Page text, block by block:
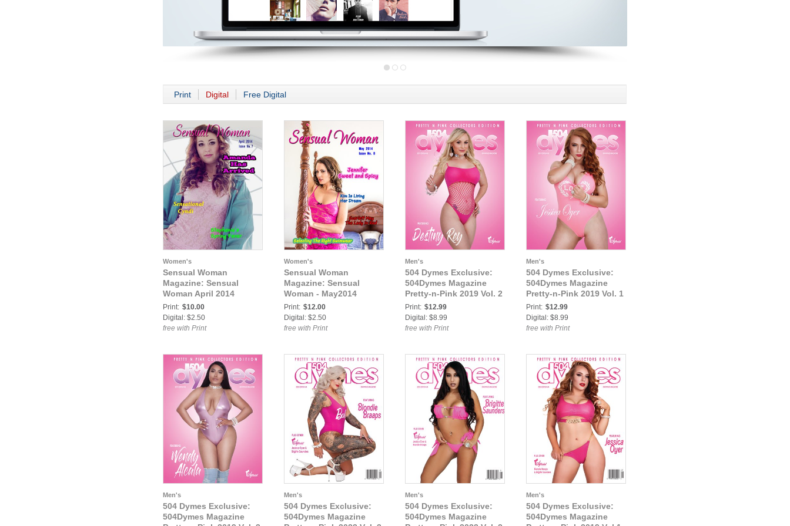
Print Digital Free Digital
Women's
Sensual Woman
Magazine: Sensual
Woman April 2014
Print: $10.00
Digital: $2.50
free with Print
Women's
Sensual Woman
Magazine: Sensual
Woman - May2014
Print: $12.00
Digital: $2.50
free with Print
Men's
504 Dymes Exclusive:
504Dymes Magazine
Pretty-n-Pink 2019 Vol. 2
Print: $12.99
Digital: $8.99
free with Print
Men's
504 Dymes Exclusive:
504Dymes Magazine
Pretty-n-Pink 2019 Vol. 1
Print: $12.99
Digital: $8.99
free with Print
Men's
504 Dymes Exclusive:
504Dymes Magazine
Men's
504 Dymes Exclusive:
504Dymes Magazine
Men's
504 Dymes Exclusive:
504Dymes Magazine
Men's
504 Dymes Exclusive:
504Dymes Magazine